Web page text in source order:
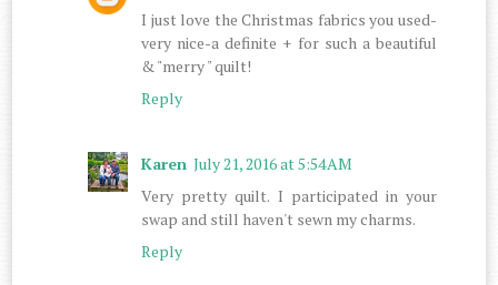
I just love the Christmas fabrics you used-
very nice-a definite + for such a beautiful
& "merry " quilt!
Reply
Karen July 21, 2016 at 5:54 AM
Very pretty quilt. I participated in your
swap and still haven't sewn my charms.
Reply